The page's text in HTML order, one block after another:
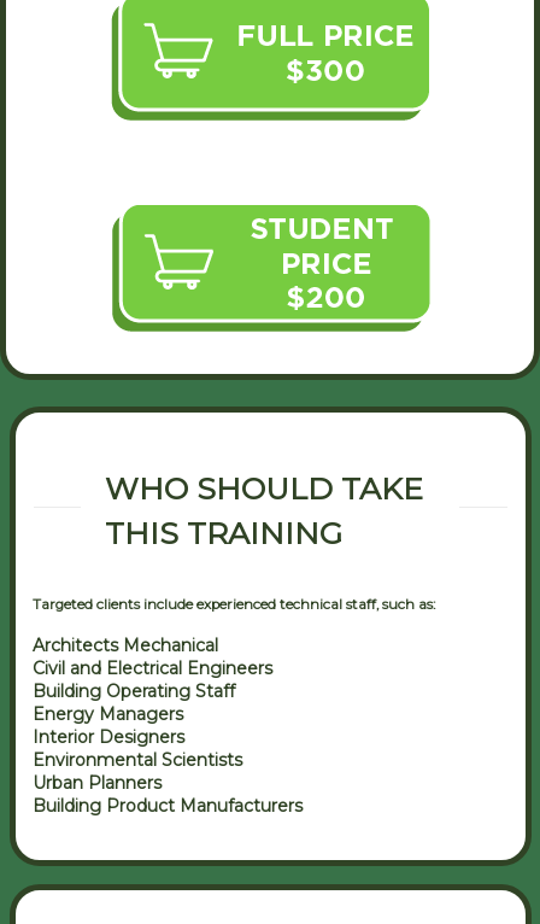
WHO SHOULD TAKE
THIS TRAINING
Targeted clients include experienced technical staff, such as:
Architects Mechanical
Civil and Electrical Engineers
Building Operating Staff
Energy Managers
Interior Designers
Environmental Scientists
Urban Planners
Building Product Manufacturers